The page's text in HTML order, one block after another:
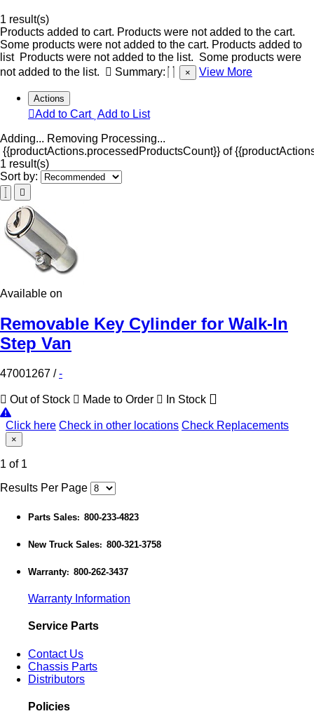
1 result(s)
Products added to cart. Products were not added to the cart.
Some products were not added to the cart. Products added to
list Products were not added to the list. Some products were
not added to the list.
Summary: × View More
Actions
Add to Cart Add to List
Adding... Removing Processing...
{{productActions.processedProductsCount}} of
1 result(s)
Sort by:
Available on
Removable Key Cylinder for Walk-In
Step Van
47001267 /-
Out of Stock Made to Order In Stock
Click here Check in other locations Check Replacements
×
1 of 1
Results Per Page
Parts Sales: 800-233-4823
New Truck Sales: 800-321-3758
Warranty: 800-262-3437
Warranty Information
Service Parts
Contact Us
Chassis Parts
Distributors
Policies